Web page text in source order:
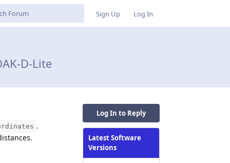
Sign Up Log In
D-Lite
Log In to Reply
Latest Software
Versions
.